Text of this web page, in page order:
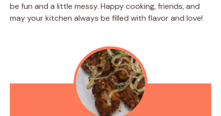
be fun and a little messy. Happy cooking, friends, and
may your kitchen always be filled with flavor and love!